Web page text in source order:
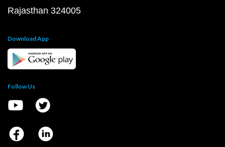
Rajasthan 324005
Download App
Follow Us